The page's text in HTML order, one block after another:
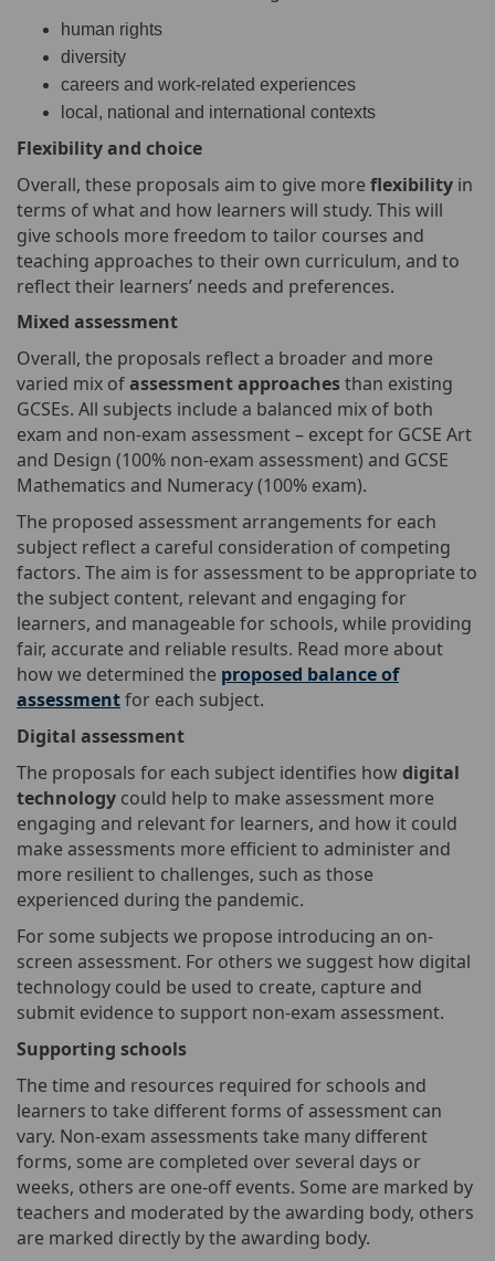
human rights
diversity
careers and work-related experiences
local, national and international contexts
Flexibility and choice
Overall, these proposals aim to give more flexibility in
terms of what and how learners will study. This will
give schools more freedom to tailor courses and
teaching approaches to their own curriculum, and to
reflect their learners’ needs and preferences.
Mixed assessment
Overall, the proposals reflect a broader and more
varied mix ofassessment approachesthan existing
GCSEs. All subjects include a balanced mix of both
exam and non-exam assessment – except for GCSE Art
and Design (100% non-exam assessment) and GCSE
Mathematics and Numeracy (100% exam).
The proposed assessment arrangements for each
subject reflect a careful consideration of competing
factors. The aim is for assessment to be appropriate to
the subject content, relevant and engaging for
learners, and manageable for schools, while providing
fair, accurate and reliable results. Read more about
how we determined the proposed balance of
assessmentfor each subject.
Digital assessment
The proposals for each subject identifies howdigital
technology could help to make assessment more
engaging and relevant for learners, and how it could
make assessments more efficient to administer and
more resilient to challenges, such as those
experienced during the pandemic.
For some subjects we propose introducing an on-
screen assessment. For others we suggest how digital
technology could be used to create, capture and
submit evidence to support non-exam assessment.
Supporting schools
The time and resources required for schools and
learners to take different forms of assessment can
vary. Non-exam assessments take many different
forms, some are completed over several days or
weeks, others are one-off events. Some are marked by
teachers and moderated by the awarding body, others
are marked directly by the awarding body.